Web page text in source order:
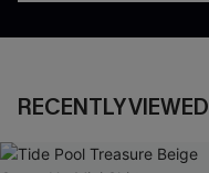
RECENTLY VIEWED